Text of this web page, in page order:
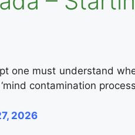
one must understand
contamination
2026